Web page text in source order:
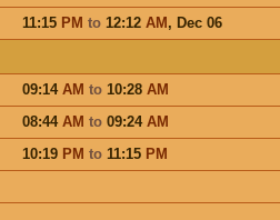
11:15 PM to 12:12 AM, Dec 06
09:14 AM to 10:28 AM
08:44 AM to 09:24 AM
10:19 PM to 11:15 PM